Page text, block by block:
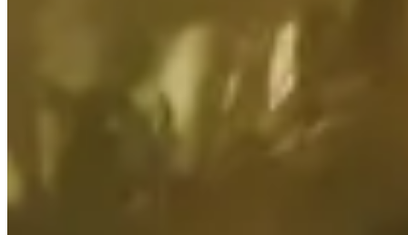
costs associated with the management of water resources.
Effective asset closure and management are integral across our
operations to ensure safe, stable, non-polluting and sustaining